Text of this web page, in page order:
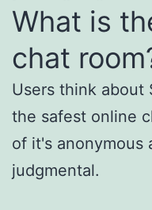
What is
chat
Users think
the safest online
of it's anonymous
judgmental.